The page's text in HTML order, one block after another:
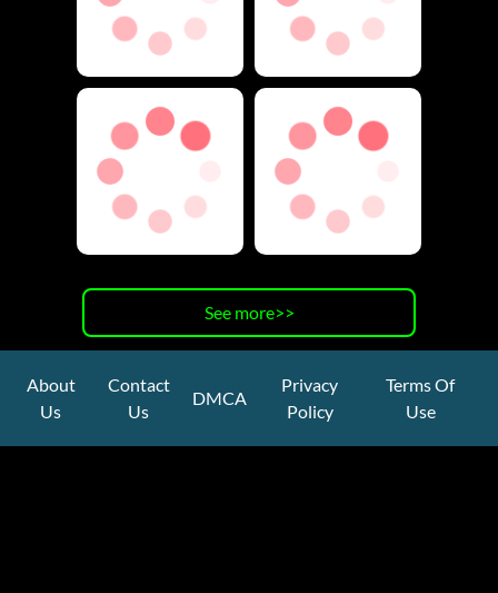
See more>>
About
Us
Contact
Us
DMCA
Privacy
Policy
Terms Of
Use